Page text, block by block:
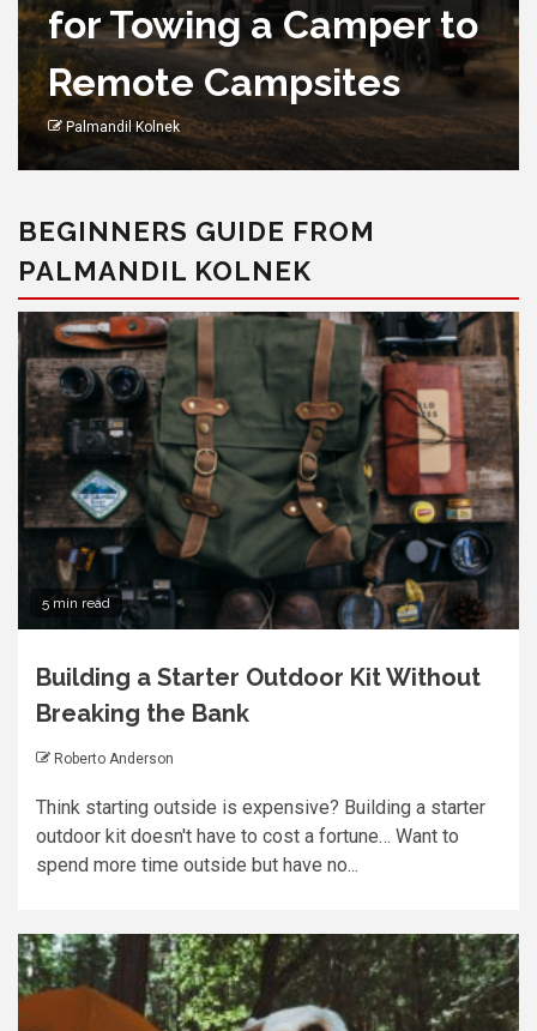
for Towing a Camper to
Remote Campsites
Palmandil Kolnek
BEGINNERS GUIDE FROM
PALMANDIL KOLNEK
5 min read
Building a Starter Outdoor Kit Without
Breaking the Bank
Roberto Anderson
Think starting outside is expensive? Building a starter
outdoor kit doesn't have to cost a fortune… Want to
spend more time outside but have no...